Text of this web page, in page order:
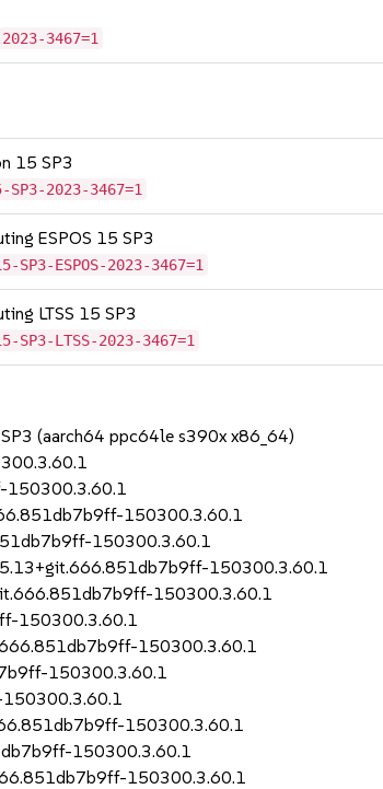
3467=1
15 SP3
2023-3467=1
ESPOS 15 SP3
ESPOS-2023-3467=1
LTSS 15 SP3
LTSS-2023-3467=1
SP3 (aarch64 ppc64le s390x x86_64)
150300.3.60.1
150300.3.60.1
150300.3.60.1
150300.3.60.1
150300.3.60.1
150300.3.60.1
150300.3.60.1
150300.3.60.1
150300.3.60.1
150300.3.60.1
150300.3.60.1